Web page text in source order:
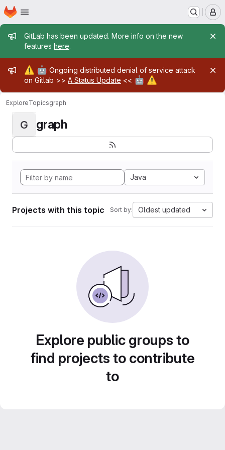
Skip to main content
Homepage
Admin message
GitLab has been updated. More info on the new
features here.
Admin message
⚠️ 🤖 Ongoing distributed denial of service attack
on Gitlab >> A Status Update << 🤖 ⚠️
ExploreTopicsgraph
G graph
Java
Projects with this topic Sort by: Oldest updated
Explore public groups to
find projects to contribute
to